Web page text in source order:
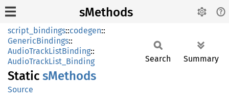
sMethods
script_bindings::codegen::
GenericBindings::
AudioTrackListBinding::
AudioTrackList_Binding
Static sMethods
Source
Search Summary